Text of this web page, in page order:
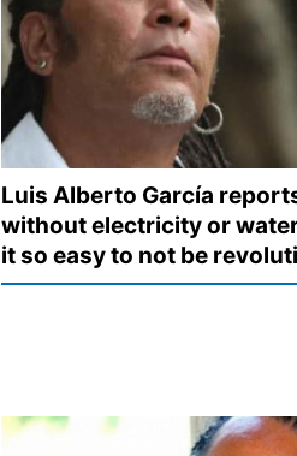
Luis Alberto García
without electricity or
it so easy to not be